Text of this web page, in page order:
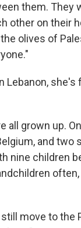
them. They
other on their
olives of
Lebanon,
all grown up.
and two
nine children
move to the